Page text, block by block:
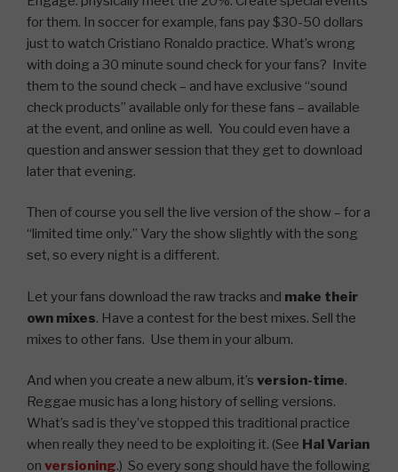
for them. In soccer for example, fans pay $30-50 dollars
just to watch Cristiano Ronaldo practice. What’s wrong
with doing a 30 minute sound check for your fans? Invite
them to the sound check – and have exclusive “sound
check products” available only for these fans – available
at the event, and online as well. You could even have a
question and answer session that they get to download
later that evening.
Then of course you sell the live version of the show – for a
“limited time only.” Vary the show slightly with the song
set, so every night is a different.
Let your fans download the raw tracks and make their
own mixes. Have a contest for the best mixes. Sell the
mixes to other fans. Use them in your album.
And when you create a new album, it’s version-time.
Reggae music has a long history of selling versions.
What’s sad is they’ve stopped this traditional practice
when really they need to be exploiting it. (See Hal Varian
on versioning.) So every song should have the following